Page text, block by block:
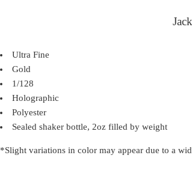
Ultra Fine
Gold
1/128
Holographic
Polyester
Sealed shaker bottle, 2oz filled by weight
*Slight variations in color may appear due to a